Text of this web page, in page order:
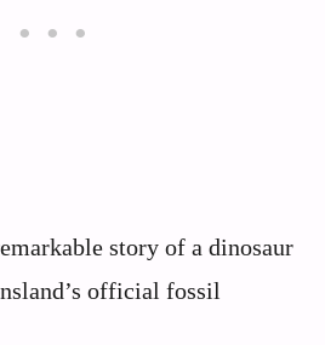
story of a dinosaur
official fossil